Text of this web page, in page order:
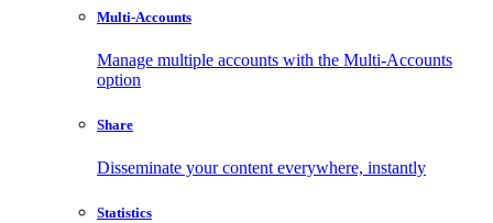
Multi-Accounts
Manage multiple accounts with the Multi-Accounts
option
Share
Disseminate your content everywhere, instantly
Statistics